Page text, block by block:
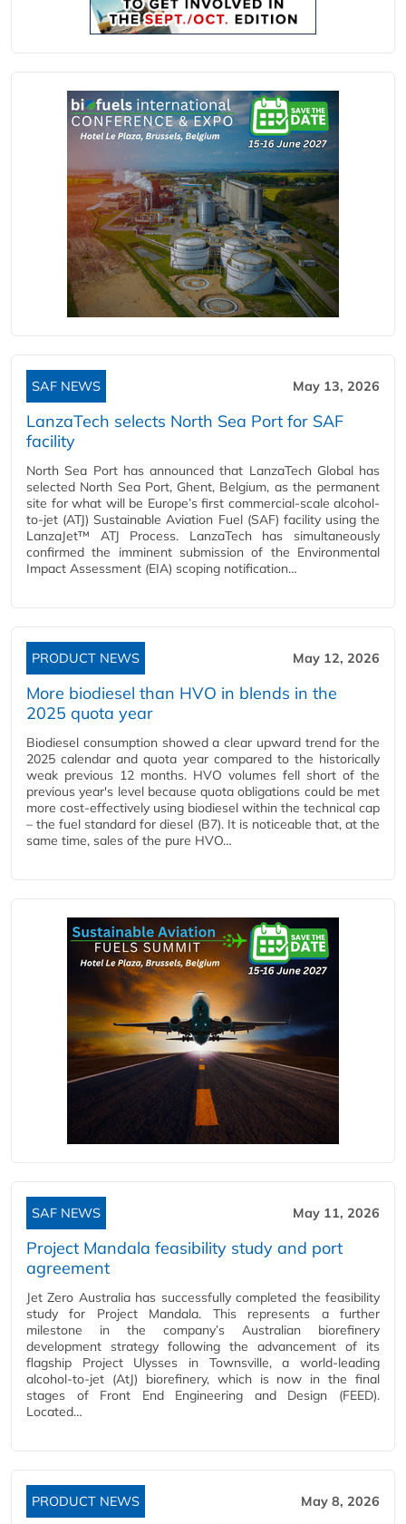
SAF NEWS May 13, 2026
LanzaTech selects North Sea Port for SAF
facility
North Sea Port has announced that LanzaTech Global has
selected North Sea Port, Ghent, Belgium, as the permanent
site for what will be Europe’s first commercial-scale alcohol-
to-jet (ATJ) Sustainable Aviation Fuel (SAF) facility using the
LanzaJet™ ATJ Process. LanzaTech has simultaneously
confirmed the imminent submission of the Environmental
Impact Assessment (EIA) scoping notification…
PRODUCT NEWS May 12, 2026
More biodiesel than HVO in blends in the
2025 quota year
Biodiesel consumption showed a clear upward trend for the
2025 calendar and quota year compared to the historically
weak previous 12 months. HVO volumes fell short of the
previous year's level because quota obligations could be met
more cost-effectively using biodiesel within the technical cap
– the fuel standard for diesel (B7). It is noticeable that, at the
same time, sales of the pure HVO…
SAF NEWS May 11, 2026
Project Mandala feasibility study and port
agreement
Jet Zero Australia has successfully completed the feasibility
study for Project Mandala. This represents a further
milestone in the company’s Australian biorefinery
development strategy following the advancement of its
flagship Project Ulysses in Townsville, a world-leading
alcohol-to-jet (AtJ) biorefinery, which is now in the final
stages of Front End Engineering and Design (FEED).
Located…
PRODUCT NEWS May 8, 2026